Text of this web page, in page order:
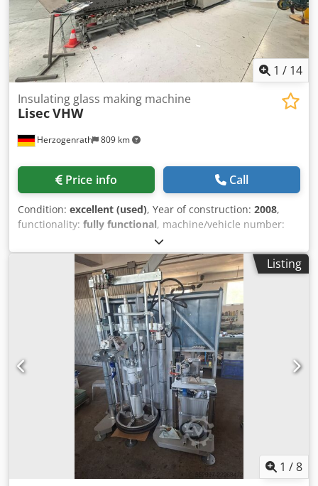
1 / 14
Herzogenrath 809 km
Insulating glass making machine
LisecVHW
Price info Call
Condition: excellent (used), Year of construction: 2008,
functionality: fully functional, machine/vehicle number:
, Lisec Washing Machine VHW - 25/6M - Year:
2008 - Weight: 4,878 kg Csdpfxjzkapwo Alyjrf - Power: 75.10
A - Brushes: 6 - Includes pre-wash zone - Glass thickness:
Listing
1 /8